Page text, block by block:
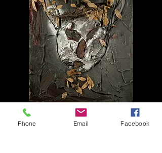
19806
Phone Email Facebook